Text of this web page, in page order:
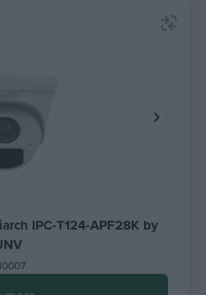
IPC-T124-APF28K by